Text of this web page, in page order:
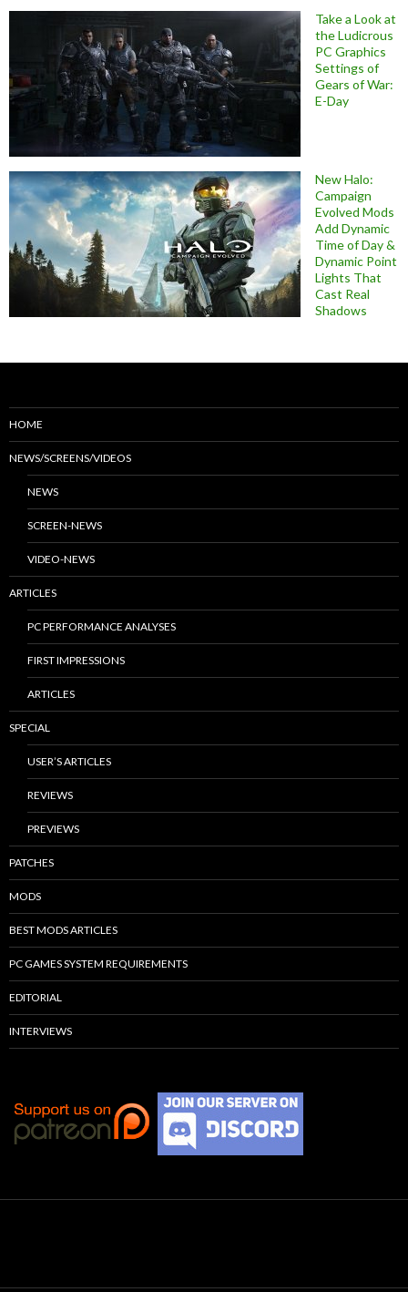
Take a Look at
the Ludicrous
PC Graphics
Settings of
Gears of War:
E-Day
New Halo:
Campaign
Evolved Mods
Add Dynamic
Time of Day &
Dynamic Point
Lights That
Cast Real
Shadows
HOME
NEWS/SCREENS/VIDEOS
NEWS
SCREEN-NEWS
VIDEO-NEWS
ARTICLES
PC PERFORMANCE ANALYSES
FIRST IMPRESSIONS
ARTICLES
SPECIAL
USER’S ARTICLES
REVIEWS
PREVIEWS
PATCHES
MODS
BEST MODS ARTICLES
PC GAMES SYSTEM REQUIREMENTS
EDITORIAL
INTERVIEWS